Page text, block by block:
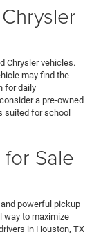
Chrysler vehicles.
may find the
for daily
a pre-owned
suited for school
Sale
powerful pickup
way to maximize
in Houston, TX